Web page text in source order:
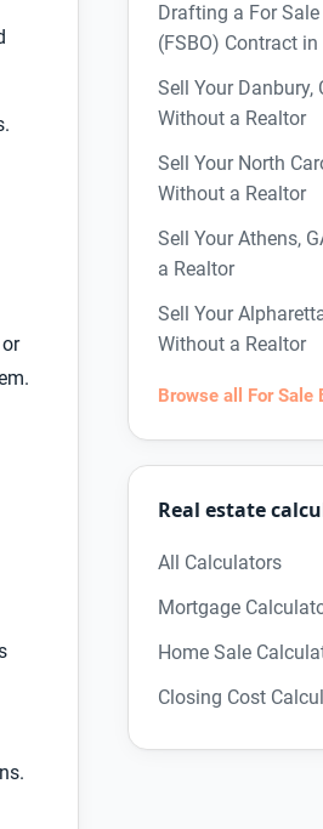
Drafting a For
(FSBO) Contract
Sell Your Danbury,
Without a Realtor
Sell Your North
Without a Realtor
Sell Your Athens,
a Realtor
Sell Your
Without a Realtor
Browse all For Sale
Real estate
All Calculators
Mortgage
Home Sale
Closing Cost